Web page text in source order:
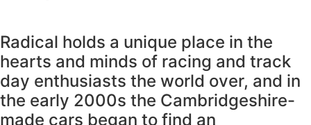
Radical holds a unique place in the
hearts and minds of racing and track
day enthusiasts the world over, and in
the early 2000s the Cambridgeshire-
made cars began to find an